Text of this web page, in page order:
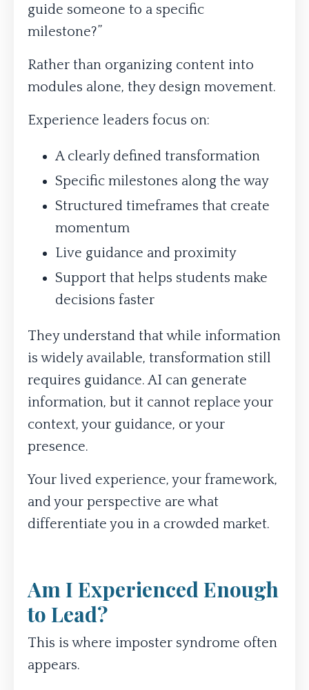
guide someone to a specific
milestone?”
Rather than organizing content into
modules alone, they design movement.
Experience leaders focus on:
A clearly defined transformation
Specific milestones along the way
Structured timeframes that create
momentum
Live guidance and proximity
Support that helps students make
decisions faster
They understand that while information
is widely available, transformation still
requires guidance. AI can generate
information, but it cannot replace your
context, your guidance, or your
presence.
Your lived experience, your framework,
and your perspective are what
differentiate you in a crowded market.
Am I Experienced Enough
to Lead?
This is where imposter syndrome often
appears.